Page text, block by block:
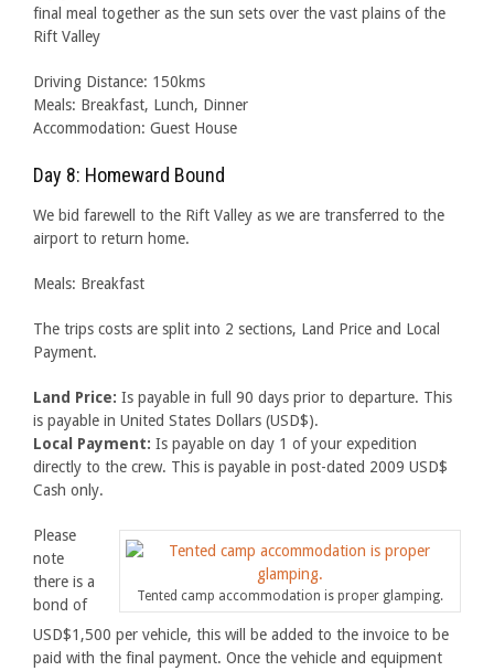
final meal together as the sun sets over the vast plains of the
Rift Valley
Driving Distance: 150kms
Meals: Breakfast, Lunch, Dinner
Accommodation: Guest House
Day 8: Homeward Bound
We bid farewell to the Rift Valley as we are transferred to the
airport to return home.
Meals: Breakfast
The trips costs are split into 2 sections, Land Price and Local
Payment.
Land Price: Is payable in full 90 days prior to departure. This
is payable in United States Dollars (USD$).
Local Payment: Is payable on day 1 of your expedition
directly to the crew. This is payable in post-dated 2009 USD$
Cash only.
Tented camp accommodation is proper glamping.
Please
note
there is a
bond of
USD$1,500 per vehicle, this will be added to the invoice to be
paid with the final payment. Once the vehicle and equipment